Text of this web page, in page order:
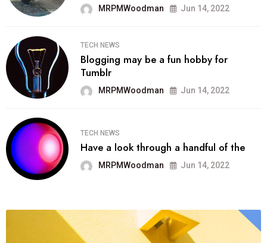
MRPMWoodman Jun 14, 2022
TECH NEWS
Blogging may be a fun hobby for
Tumblr
MRPMWoodman Jun 14, 2022
TECH NEWS
Have a look through a handful of the
MRPMWoodman Jun 14, 2022